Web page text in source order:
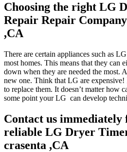
Choosing the right LG
Repair Repair
,CA
There are certain appliances such as
most homes. This means that they can
down when they are needed the most.
new one. Think that LG are expensive!
to replace them. It doesn’t matter how
some point your LG can develop
Contact us immediately
reliable LG Dryer
crasenta ,CA